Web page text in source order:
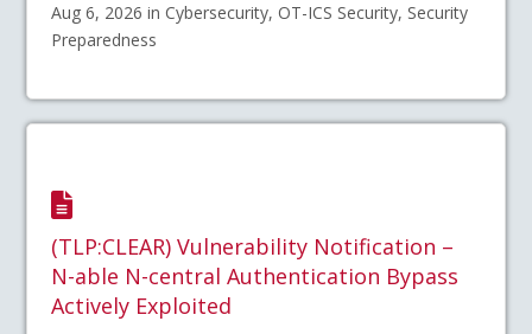
Aug 6, 2026 in Cybersecurity, OT-ICS Security, Security
Preparedness
(TLP:CLEAR) Vulnerability Notification –
N-able N-central Authentication Bypass
Actively Exploited